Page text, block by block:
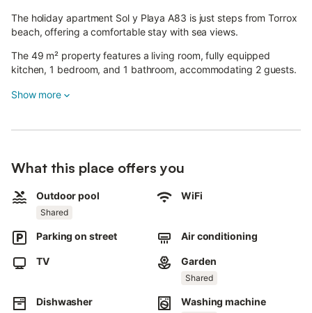
The holiday apartment Sol y Playa A83 is just steps from Torrox
beach, offering a comfortable stay with sea views.
The 49 m² property features a living room, fully equipped
kitchen, 1 bedroom, and 1 bathroom, accommodating 2 guests.
Additional amenities include high-speed Wi-Fi (suitable for video
Guests have access to a shared outdoor area with a fenced
pool, garden, children's pool, outdoor shower, and tennis court.
The communal pool is open during summer (second half of June
to end of September); outside these months, opening times may
vary according to community regulations, so pool access
cannot be guaranteed.
Public transport links are within walking distance.
Show more
What this place offers you
Outdoor pool
Shared
WiFi
Parking on street Air conditioning
TV Garden
Shared
Dishwasher Washing machine